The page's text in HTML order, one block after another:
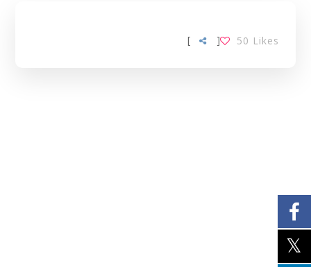
[ 50 Likes
]